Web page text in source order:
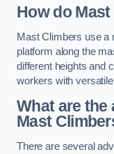
How do
Mast Climbers use a
platform along the
different heights and
workers with
What are the
Mast
There are several